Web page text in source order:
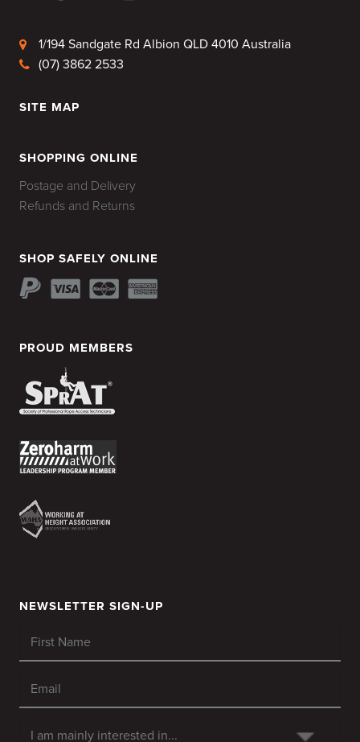
1/194 Sandgate Rd Albion QLD 4010 Australia
(07) 3862 2533
SITE MAP
SHOPPING ONLINE
Postage and Delivery
Refunds and Returns
SHOP SAFELY ONLINE
PROUD MEMBERS
NEWSLETTER SIGN-UP